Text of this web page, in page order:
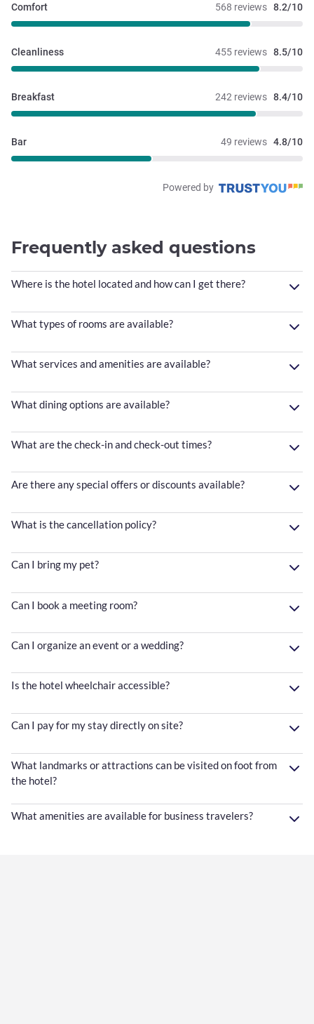
568 reviews 8.2/10
Comfort
455 reviews 8.5/10
Cleanliness
242 reviews 8.4/10
Breakfast
49 reviews 4.8/10
Bar
Powered by
Frequently asked questions
Where is the hotel located and how can I get there?
What types of rooms are available?
What services and amenities are available?
What dining options are available?
What are the check-in and check-out times?
Are there any special offers or discounts available?
What is the cancellation policy?
Can I bring my pet?
Can I book a meeting room?
Can I organize an event or a wedding?
Is the hotel wheelchair accessible?
Can I pay for my stay directly on site?
What landmarks or attractions can be visited on foot from
the hotel?
What amenities are available for business travelers?